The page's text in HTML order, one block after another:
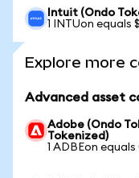
Intuit (Ondo
1 INTUon equals
Explore more
Advanced asset
Adobe (Ondo
Tokenized)
1 ADBEon